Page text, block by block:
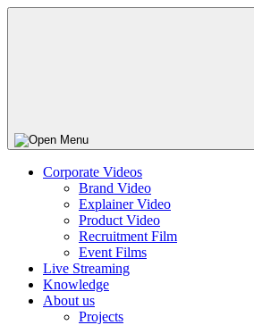
Corporate Videos
Brand Video
Explainer Video
Product Video
Recruitment Film
Event Films
Live Streaming
Knowledge
About us
Projects